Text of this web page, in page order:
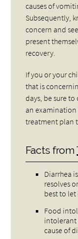
causes of
Subsequently,
concern and
present
recovery.
If you or your
that is
days, be sure
an
treatment plan
Facts from
Diarrhea
resolves
best to let
Food
intolerant
cause of